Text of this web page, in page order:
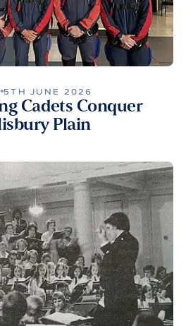
5TH JUNE 2026
Cadets Conquer
Plain